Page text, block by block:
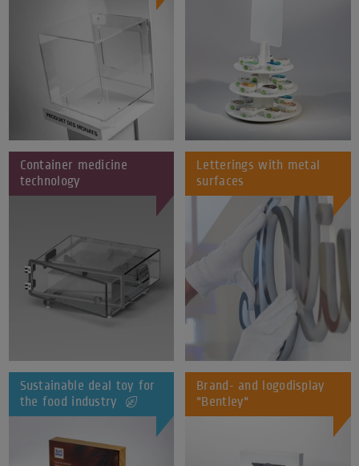
Container medicine
technology
Letterings with metal
surfaces
Sustainable deal toy for
the food industry
Brand- and logodisplay
"Bentley"